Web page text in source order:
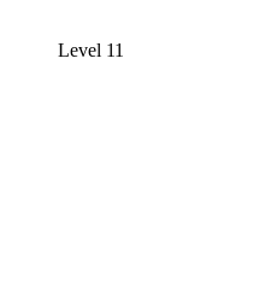
Level 11